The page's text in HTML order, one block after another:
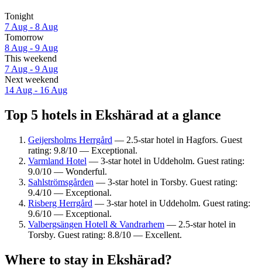
Tonight
7 Aug - 8 Aug
Tomorrow
8 Aug - 9 Aug
This weekend
7 Aug - 9 Aug
Next weekend
14 Aug - 16 Aug
Top 5 hotels in Ekshärad at a glance
Geijersholms Herrgård — 2.5-star hotel in Hagfors. Guest
rating: 9.8/10 — Exceptional.
Varmland Hotel — 3-star hotel in Uddeholm. Guest rating:
9.0/10 — Wonderful.
Sahlströmsgården — 3-star hotel in Torsby. Guest rating:
9.4/10 — Exceptional.
Risberg Herrgård — 3-star hotel in Uddeholm. Guest rating:
9.6/10 — Exceptional.
Valbergsängen Hotell & Vandrarhem — 2.5-star hotel in
Torsby. Guest rating: 8.8/10 — Excellent.
Where to stay in Ekshärad?